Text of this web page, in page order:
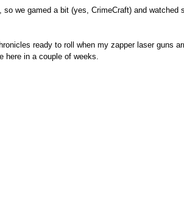
we gamed a bit (yes, CrimeCraft) and
ready to roll when my zapper laser guns
here in a couple of weeks.